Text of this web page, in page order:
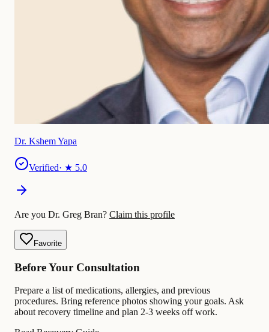
Dr. Kshem Yapa
Verified· ★ 5.0
Are you Dr. Greg Bran? Claim this profile
Favorite
Before Your Consultation
Prepare a list of medications, allergies, and previous
procedures. Bring reference photos showing your goals. Ask
about recovery timeline and plan 2-3 weeks off work.